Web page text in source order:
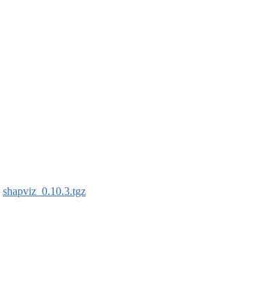
shapviz_0.10.3.tgz